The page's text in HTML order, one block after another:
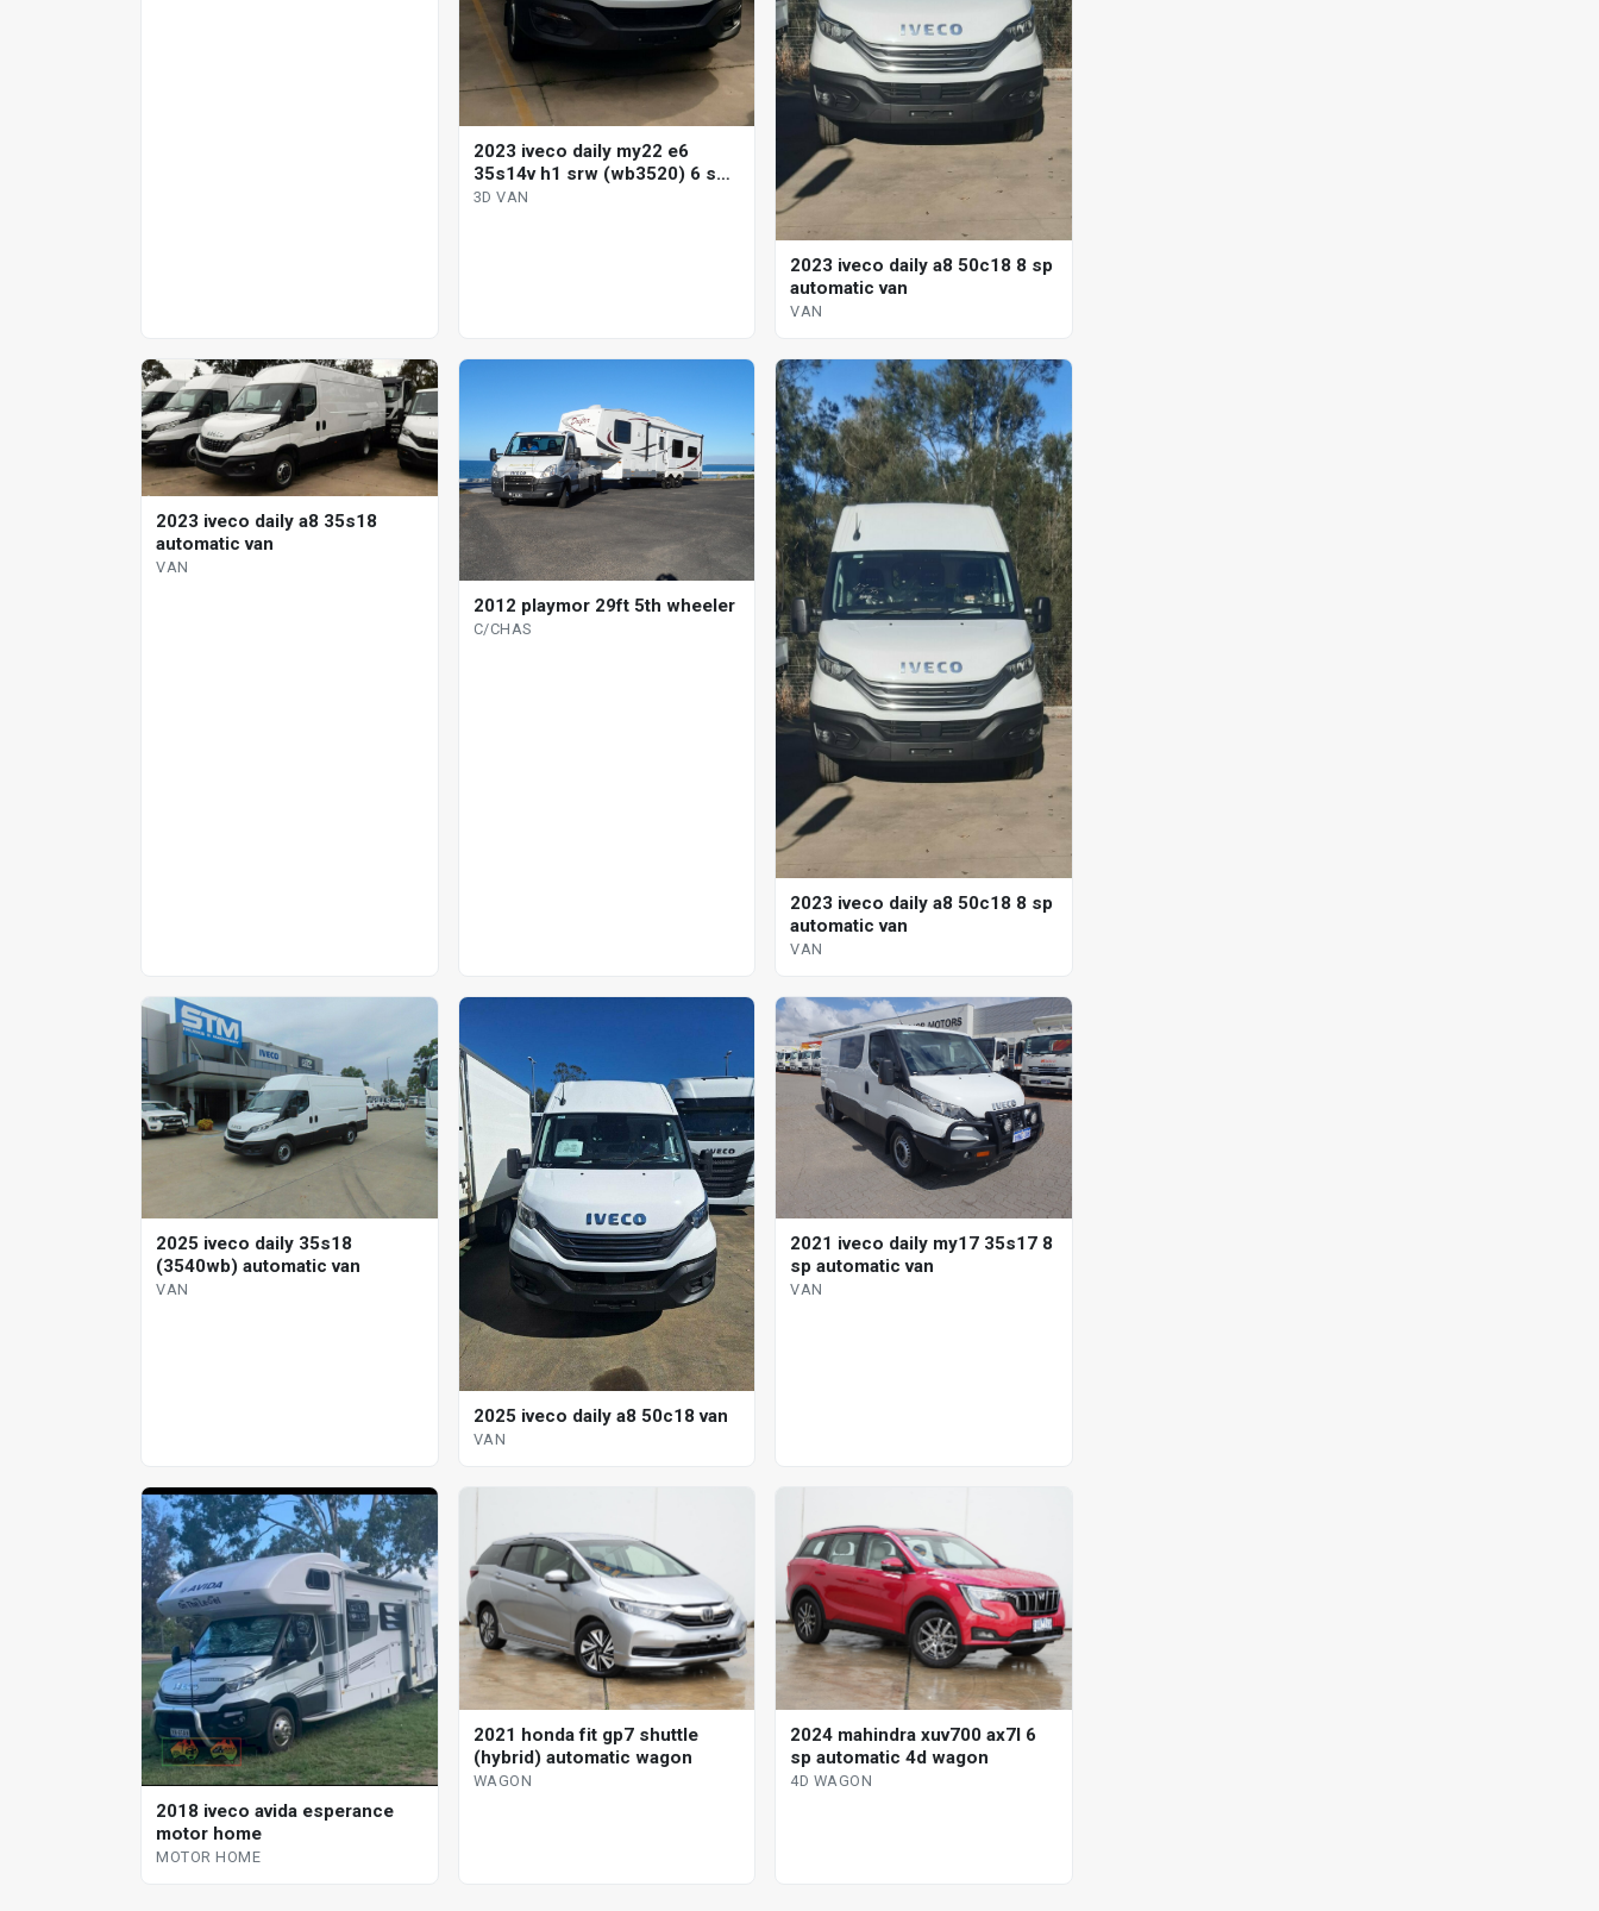
2023 iveco daily my22 e6
35s14v h1 srw (wb3520) 6 sp
manual + double o/d 3d van
3D VAN
2023 iveco daily a8 50c18 8 sp
automatic van
VAN
2023 iveco daily a8 35s18
automatic van
VAN
2012 playmor 29ft 5th wheeler
C/CHAS
2023 iveco daily a8 50c18 8 sp
automatic van
VAN
2025 iveco daily 35s18
(3540wb) automatic van
VAN
2025 iveco daily a8 50c18 van
VAN
2021 iveco daily my17 35s17 8
sp automatic van
VAN
2018 iveco avida esperance
motor home
MOTOR HOME
2021 honda fit gp7 shuttle
(hybrid) automatic wagon
WAGON
2024 mahindra xuv700 ax7l 6
sp automatic 4d wagon
4D WAGON